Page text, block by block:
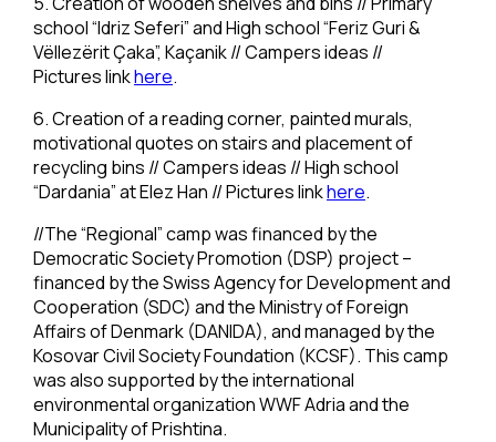
school “Idriz Seferi” and High school “Feriz Guri &
Vëllezërit Çaka”, Kaçanik // Campers ideas //
Pictures linkhere.
6. Creation of a reading corner, painted murals,
motivational quotes on stairs and placement of
recycling bins // Campers ideas // High school
“Dardania” at Elez Han // Pictures linkhere.
//The “Regional” camp was financed by the
Democratic Society Promotion (DSP) project –
financed by the Swiss Agency for Development and
Cooperation (SDC) and the Ministry of Foreign
Affairs of Denmark (DANIDA), and managed by the
Kosovar Civil Society Foundation (KCSF). This camp
was also supported by the international
environmental organization WWF Adria and the
Municipality of Prishtina.